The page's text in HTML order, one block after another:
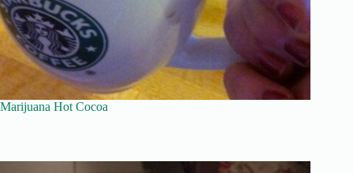
Marijuana Hot Cocoa